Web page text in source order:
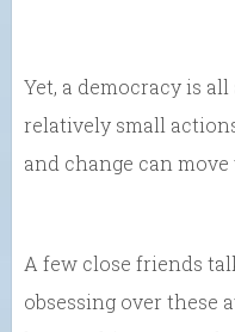
Yet, a democracy is
relatively small
and change can
A few close friends
obsessing over these